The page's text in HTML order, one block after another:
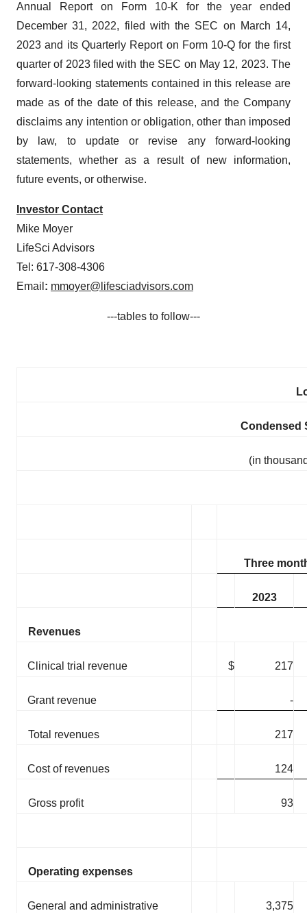
Annual Report on Form 10-K for the year ended
December 31, 2022, filed with the SEC on March 14,
2023 and its Quarterly Report on Form 10-Q for the first
quarter of 2023 filed with the SEC on May 12, 2023. The
forward-looking statements contained in this release are
made as of the date of this release, and the Company
disclaims any intention or obligation, other than imposed
by law, to update or revise any forward-looking
statements, whether as a result of new information,
future events, or otherwise.
Investor Contact
Mike Moyer
LifeSci Advisors
Tel: 617-308-4306
Email : mmoyer@lifesciadvisors.com
---tables to follow---
Condensed
(in
Three
2023
Revenues
Clinical trial revenue $ 217
Grant revenue -
Total revenues 217
Cost of revenues 124
Gross profit 93
Operating expenses
General and administrative 3,375